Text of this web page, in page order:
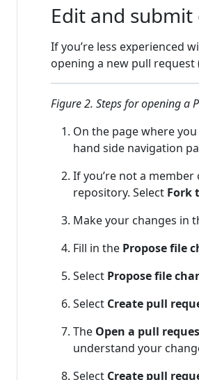
Edit and
If you’re less experienced
opening a new pull request
Figure 2. Steps for opening a
On the page where
hand side navigation
If you’re not a
repository. Select Fork
Make your changes in
Fill in the Propose file
Select Propose file
Select Create pull
The Open a pull
understand your
Select Create pull